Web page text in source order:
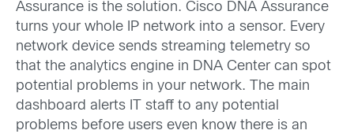
Assurance is the solution. Cisco DNA Assurance
turns your whole IP network into a sensor. Every
network device sends streaming telemetry so
that the analytics engine in DNA Center can spot
potential problems in your network. The main
dashboard alerts IT staff to any potential
problems before users even know there is an